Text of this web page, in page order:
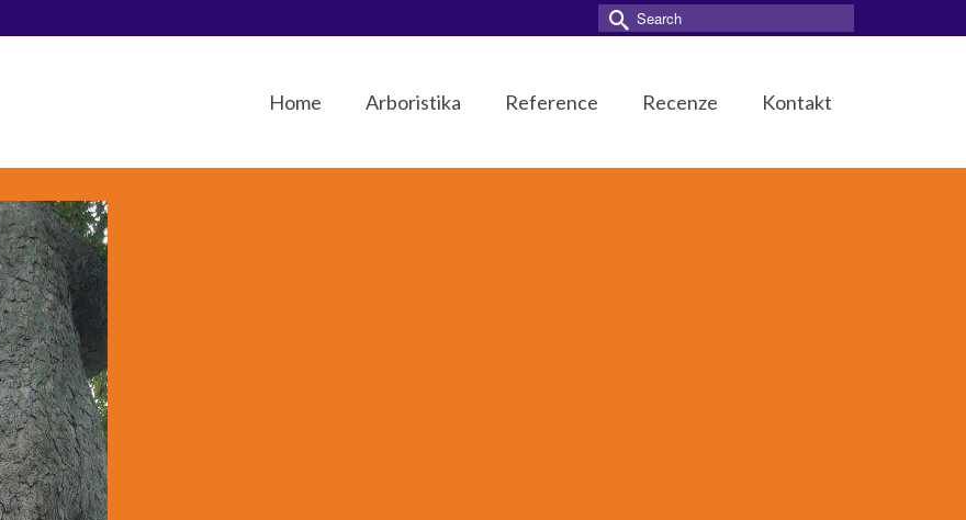
Search
for:
Home Arboristika Reference Recenze Kontakt